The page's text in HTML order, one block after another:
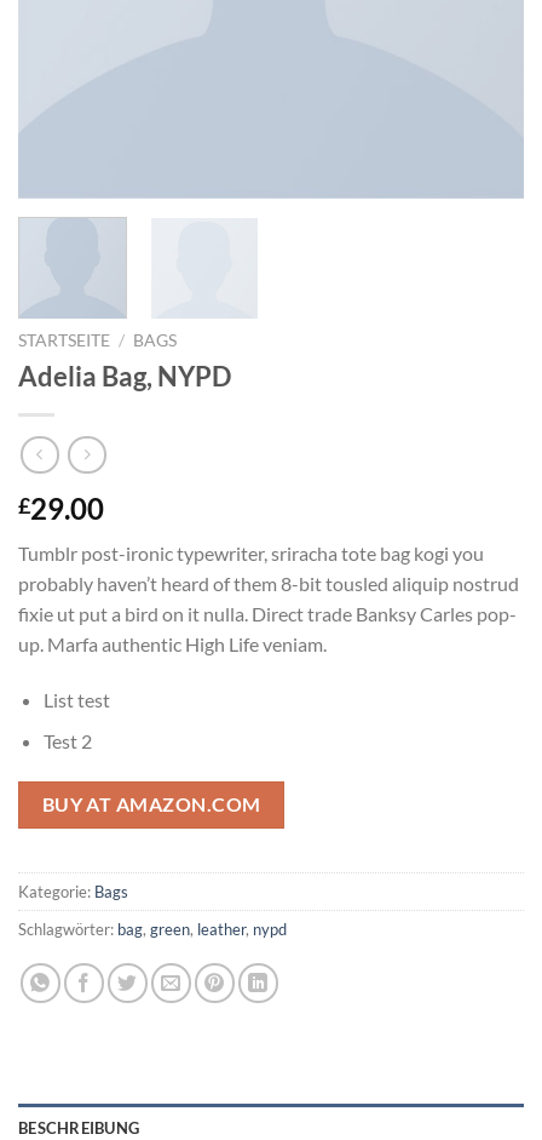
STARTSEITE / BAGS
Adelia Bag, NYPD
£29.00
Tumblr post-ironic typewriter, sriracha tote bag kogi you
probably haven’t heard of them 8-bit tousled aliquip nostrud
fixie ut put a bird on it nulla. Direct trade Banksy Carles pop-
up. Marfa authentic High Life veniam.
List test
Test 2
BUY AT AMAZON.COM
Kategorie: Bags
Schlagwörter: bag, green, leather, nypd
BESCHREIBUNG